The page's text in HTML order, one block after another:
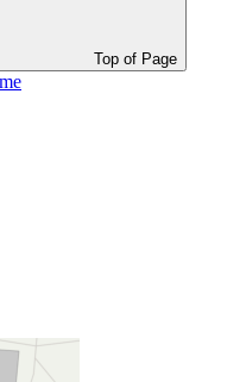
Top of Page